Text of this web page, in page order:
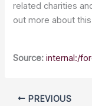
related charities
out more about
Source: internal:/
PREVIOUS